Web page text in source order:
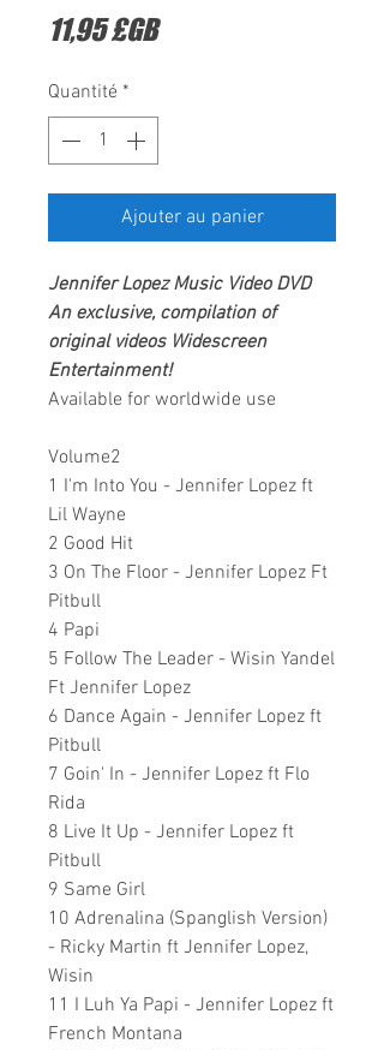
11,95 £GBPrix
Quantité *
Ajouter au panier
Jennifer LopezMusic Video DVD
An exclusive, compilation of
original videos Widescreen
Entertainment!
Available for worldwide use
Volume2
1 I'm Into You - Jennifer Lopez ft
Lil Wayne
2 Good Hit
3 On The Floor - Jennifer Lopez Ft
Pitbull
4 Papi
5 Follow The Leader - Wisin Yandel
Ft Jennifer Lopez
6 Dance Again - Jennifer Lopez ft
Pitbull
7 Goin' In - Jennifer Lopez ft Flo
Rida
8 Live It Up - Jennifer Lopez ft
Pitbull
9 Same Girl
10 Adrenalina (Spanglish Version)
- Ricky Martin ft Jennifer Lopez,
Wisin
11 I Luh Ya Papi - Jennifer Lopez ft
French Montana